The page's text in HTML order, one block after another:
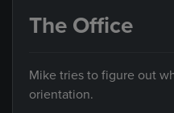
The Office
Mike tries to figure out
orientation.